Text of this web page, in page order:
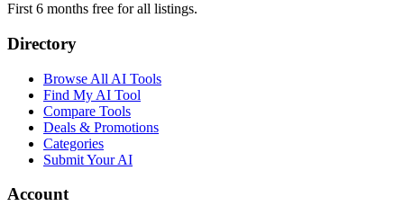
First 6 months free for all listings.
Directory
Browse All AI Tools
Find My AI Tool
Compare Tools
Deals & Promotions
Categories
Submit Your AI
Account